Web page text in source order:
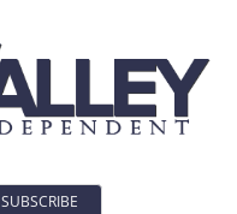
SUBSCRIBE